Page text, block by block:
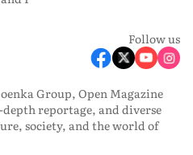
Follow us
Group, Open Magazine
reportage, and diverse
society, and the world of